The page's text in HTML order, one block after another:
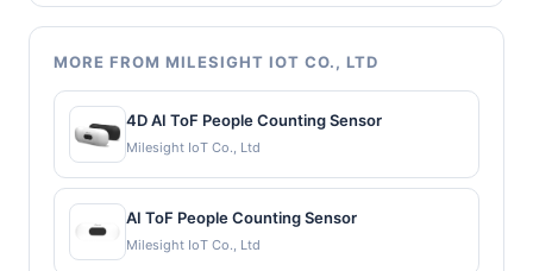
MORE FROM MILESIGHT IOT CO., LTD
4D AI ToF People Counting Sensor
Milesight IoT Co., Ltd
AI ToF People Counting Sensor
Milesight IoT Co., Ltd